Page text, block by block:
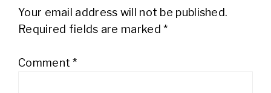
Your email address will not be published.
Required fields are marked*
Comment*